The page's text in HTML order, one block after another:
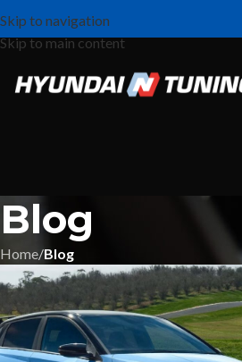
Skip to navigation
Skip to main content
Blog
Home/Blog